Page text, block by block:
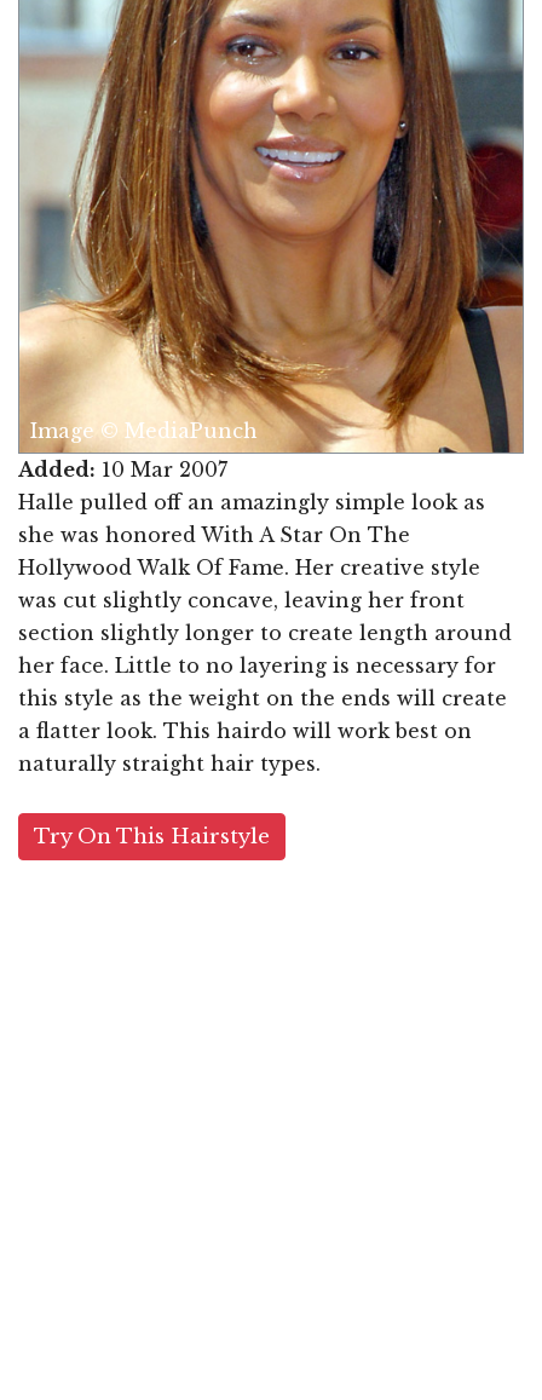
Image © MediaPunch
Added: 10 Mar 2007
Halle pulled off an amazingly simple look as
she was honored With A Star On The
Hollywood Walk Of Fame. Her creative style
was cut slightly concave, leaving her front
section slightly longer to create length around
her face. Little to no layering is necessary for
this style as the weight on the ends will create
a flatter look. This hairdo will work best on
naturally straight hair types.
Try On This Hairstyle